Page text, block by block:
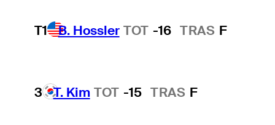
T1 B. Hossler TOT -16 TRAS F
3 T. Kim TOT -15 TRAS F